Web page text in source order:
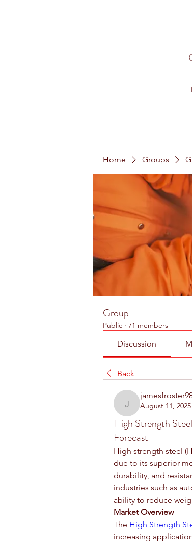
Home Groups
Group
Public · 71 members
Discussion
Back
jamesfroster987
August 11, 2025
High Strength
Forecast
High strength steel
due to its superior
durability, and
industries such as
ability to reduce
Market Overview
The High Strength
increasing